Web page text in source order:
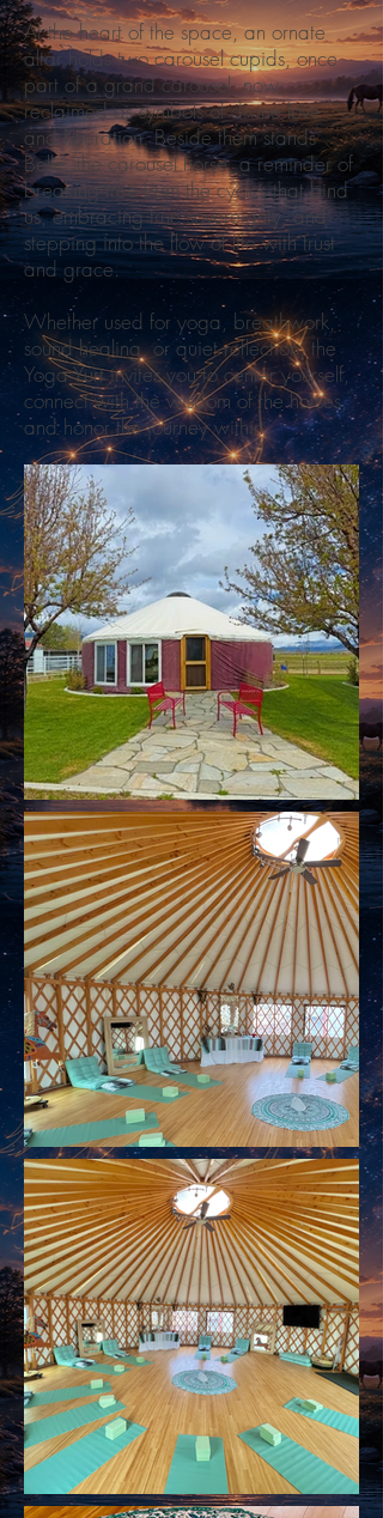
At the heart of the space, an ornate
altar holds two carousel cupids, once
part of a grand carousel, now
reclaimed as symbols of divine love
and liberation. Beside them stands
Belle, the carousel horse, a reminder of
breaking free from the cycles that bind
us, embracing true sovereignty, and
stepping into the flow of life with trust
and grace.
Whether used for yoga, breathwork,
sound healing, or quiet reflection, the
Yoga Yurt invites you to center yourself,
connect with the wisdom of the horses,
and honor the journey within.